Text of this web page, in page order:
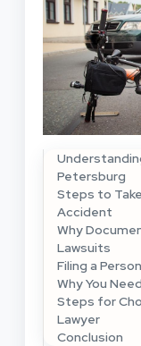
Petersburg
Steps to
Accident
Why
Lawsuits
Filing a
Why You
Steps for
Lawyer
Conclusion